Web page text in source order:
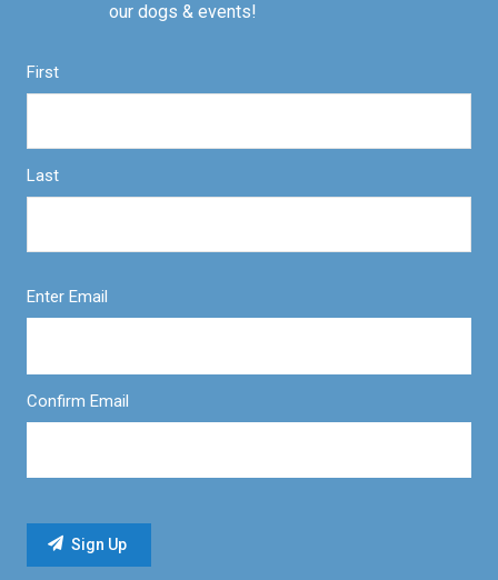
our dogs & events!
First
Last
Enter Email
Confirm Email